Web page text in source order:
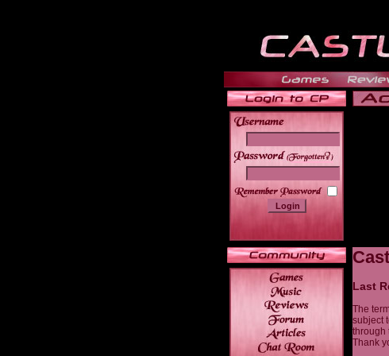
______
Last
The
subject
through
Thank